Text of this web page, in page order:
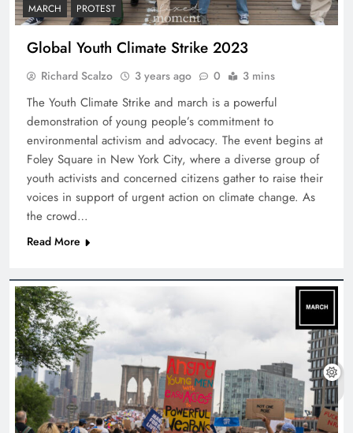
MARCH PROTEST
Global Youth Climate Strike 2023
Richard Scalzo 3 years ago 0 3 mins
The Youth Climate Strike and march is a powerful
demonstration of young people’s commitment to
environmental activism and advocacy. The event begins at
Foley Square in New York City, where a diverse group of
youth activists and concerned citizens gather to raise their
voices in support of urgent action on climate change. As
the crowd…
Read More